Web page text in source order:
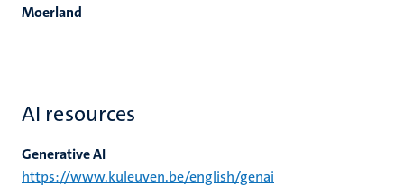
Moerland
AI resources
Generative AI
https://www.kuleuven.be/english/genai